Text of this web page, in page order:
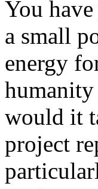
You
a small
energy
would it
project